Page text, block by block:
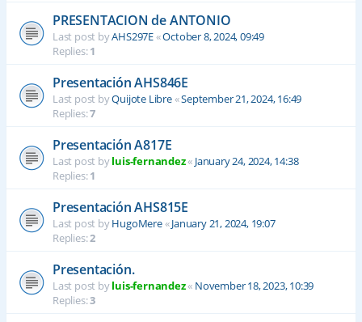
PRESENTACION de ANTONIO
Last post byAHS297E«October 8, 2024, 09:49
Replies:1
Presentación AHS846E
Last post byQuijote Libre«September 21, 2024, 16:49
Replies:7
Presentación A817E
Last post byluis-fernandez« January 24, 2024, 14:38
Replies:1
Presentación AHS815E
Last post byHugoMere«January 21, 2024, 19:07
Replies:2
Presentación.
Last post byluis-fernandez« November 18, 2023, 10:39
Replies:3